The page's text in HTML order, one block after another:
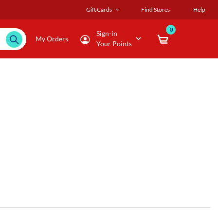
Gift Cards Find Stores Help
My Orders
Sign-in
Your Points
0